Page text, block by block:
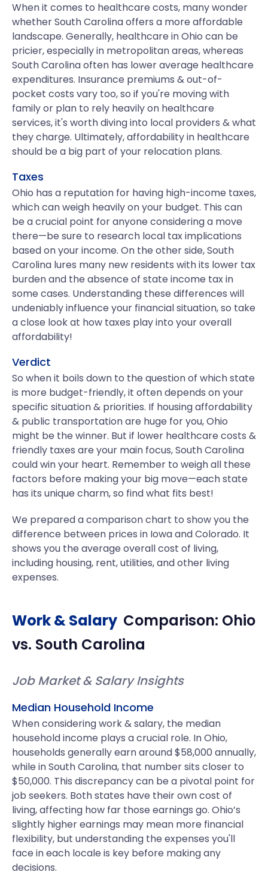
When it comes to healthcare costs, many wonder
whether South Carolina offers a more affordable
landscape. Generally, healthcare in Ohio can be
pricier, especially in metropolitan areas, whereas
South Carolina often has lower average healthcare
expenditures. Insurance premiums & out-of-
pocket costs vary too, so if you're moving with
family or plan to rely heavily on healthcare
services, it's worth diving into local providers & what
they charge. Ultimately, affordability in healthcare
should be a big part of your relocation plans.
Taxes
Ohio has a reputation for having high-income taxes,
which can weigh heavily on your budget. This can
be a crucial point for anyone considering a move
there—be sure to research local tax implications
based on your income. On the other side, South
Carolina lures many new residents with its lower tax
burden and the absence of state income tax in
some cases. Understanding these differences will
undeniably influence your financial situation, so take
a close look at how taxes play into your overall
affordability!
Verdict
So when it boils down to the question of which state
is more budget-friendly, it often depends on your
specific situation & priorities. If housing affordability
& public transportation are huge for you, Ohio
might be the winner. But if lower healthcare costs &
friendly taxes are your main focus, South Carolina
could win your heart. Remember to weigh all these
factors before making your big move—each state
has its unique charm, so find what fits best!
We prepared a comparison chart to show you the
difference between prices in Iowa and Colorado. It
shows you the average overall cost of living,
including housing, rent, utilities, and other living
expenses.
Work & Salary Comparison: Ohio
vs. South Carolina
Job Market & Salary Insights
Median Household Income
When considering work & salary, the median
household income plays a crucial role. In Ohio,
households generally earn around $58,000 annually,
while in South Carolina, that number sits closer to
$50,000. This discrepancy can be a pivotal point for
job seekers. Both states have their own cost of
living, affecting how far those earnings go. Ohio’s
slightly higher earnings may mean more financial
flexibility, but understanding the expenses you'll
face in each locale is key before making any
decisions.